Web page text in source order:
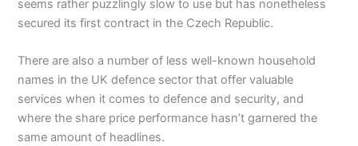
seems rather puzzlingly slow to use but has nonetheless
secured its first contract in the Czech Republic.
There are also a number of less well-known household
names in the UK defence sector that offer valuable
services when it comes to defence and security, and
where the share price performance hasn’t garnered the
same amount of headlines.